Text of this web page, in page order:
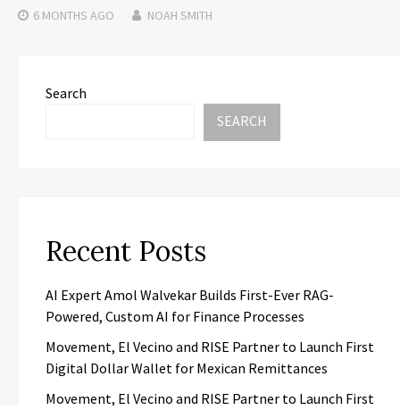
6 MONTHS AGO NOAH SMITH
Search
SEARCH
Recent Posts
AI Expert Amol Walvekar Builds First-Ever RAG-
Powered, Custom AI for Finance Processes
Movement, El Vecino and RISE Partner to Launch First
Digital Dollar Wallet for Mexican Remittances
Movement, El Vecino and RISE Partner to Launch First